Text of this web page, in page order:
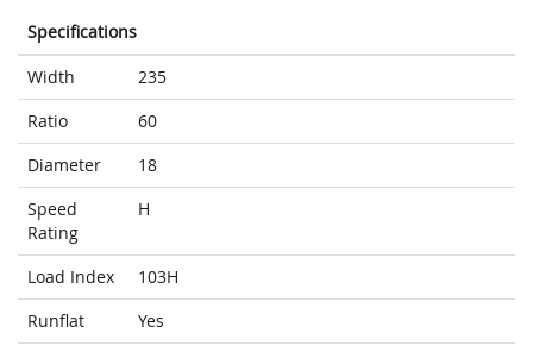
Specifications
Width
235
Ratio
60
Diameter
18
Speed
Rating
H
Load Index
103H
Runflat
Yes